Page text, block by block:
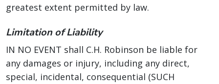
greatest extent permitted by law.
Limitation of Liability
IN NO EVENT shall C.H. Robinson be liable for
any damages or injury, including any direct,
special, incidental, consequential (SUCH